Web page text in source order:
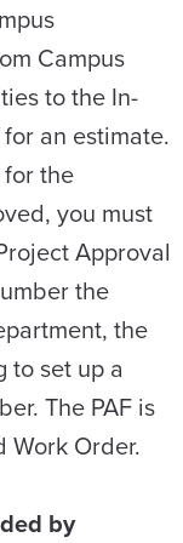
Campus
to the In-
an estimate.
the
you must
Approval
the
the
to set up a
The PAF is
Work Order.
by